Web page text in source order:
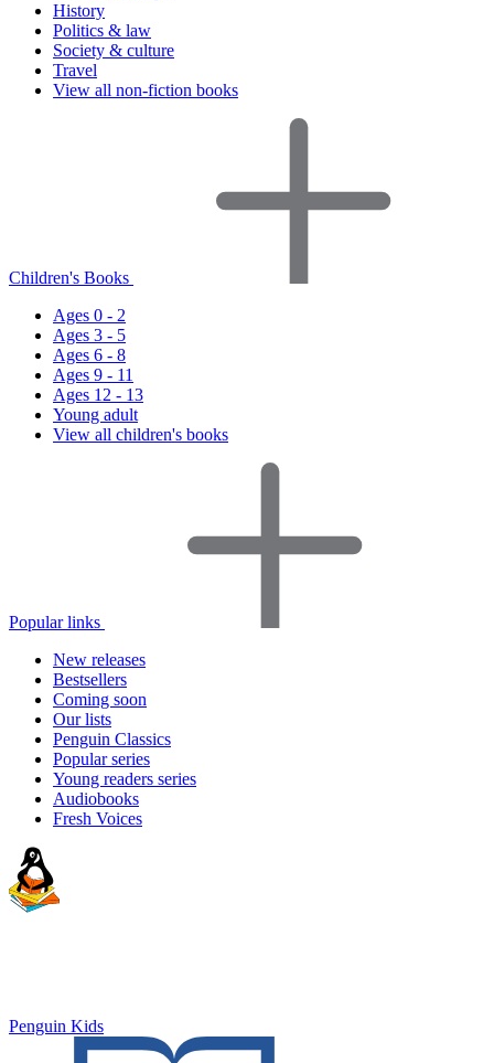
History
Politics & law
Society & culture
Travel
View all non-fiction books
Children's Books
Ages 0 - 2
Ages 3 - 5
Ages 6 - 8
Ages 9 - 11
Ages 12 - 13
Young adult
View all children's books
Popular links
New releases
Bestsellers
Coming soon
Our lists
Penguin Classics
Popular series
Young readers series
Audiobooks
Fresh Voices
Penguin Kids